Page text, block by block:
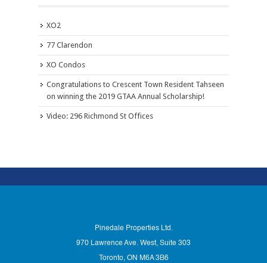
XO2
77 Clarendon
XO Condos
Congratulations to Crescent Town Resident Tahseen
on winning the 2019 GTAA Annual Scholarship!
Video: 296 Richmond St Offices
Pinedale Properties Ltd.
970 Lawrence Ave. West, Suite 303
Toronto, ON M6A 3B6